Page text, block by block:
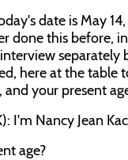
date is May
done this before,
here at the table
your present
I'm Nancy Jean
age?